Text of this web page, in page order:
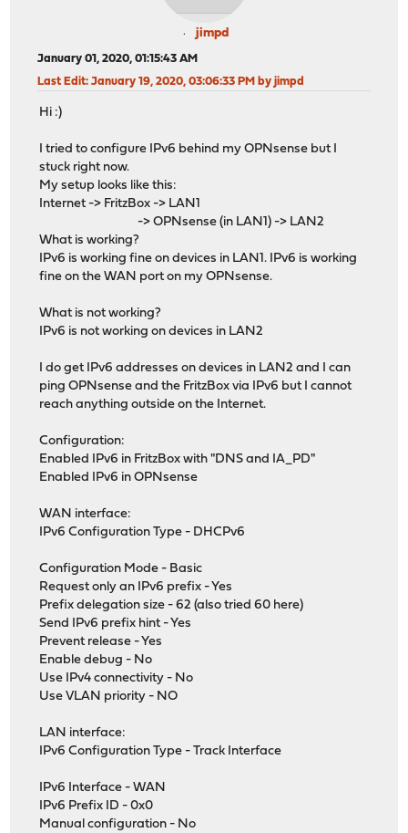
jimpd
January 01, 2020, 01:15:43 AM
Last Edit: January 19, 2020, 03:06:33 PM by jimpd
Hi :)
I tried to configure IPv6 behind my OPNsense but I
stuck right now.
My setup looks like this:
Internet -> FritzBox -> LAN1
-> OPNsense (in LAN1) -> LAN2
What is working?
IPv6 is working fine on devices in LAN1. IPv6 is working
fine on the WAN port on my OPNsense.
What is not working?
IPv6 is not working on devices in LAN2
I do get IPv6 addresses on devices in LAN2 and I can
ping OPNsense and the FritzBox via IPv6 but I cannot
reach anything outside on the Internet.
Configuration:
Enabled IPv6 in FritzBox with "DNS and IA_PD"
Enabled IPv6 in OPNsense
WAN interface:
IPv6 Configuration Type - DHCPv6
Configuration Mode - Basic
Request only an IPv6 prefix - Yes
Prefix delegation size - 62 (also tried 60 here)
Send IPv6 prefix hint - Yes
Prevent release - Yes
Enable debug - No
Use IPv4 connectivity - No
Use VLAN priority - NO
LAN interface:
IPv6 Configuration Type - Track Interface
IPv6 Interface - WAN
IPv6 Prefix ID - 0x0
Manual configuration - No